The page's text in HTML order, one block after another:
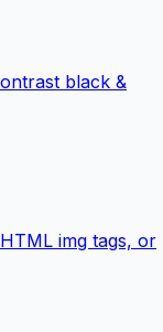
black &
img tags, or